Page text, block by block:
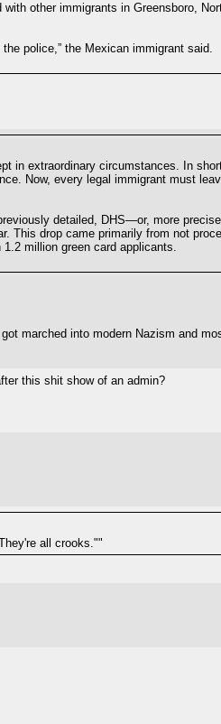
other immigrants in Greensboro,
the police,” the Mexican immigrant said.
in extraordinary circumstances. In
Now, every legal immigrant must
detailed, DHS—or, more
This drop came primarily from not
1.2 million green card applicants.
marched into modern Nazism and
this shit show of an admin?
all crooks.""